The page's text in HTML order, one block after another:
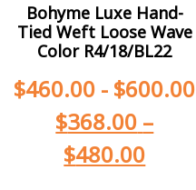
Bohyme Luxe Hand-
Tied Weft Loose Wave
Color R4/18/BL22
$460.00 - $600.00
$368.00 –
$480.00